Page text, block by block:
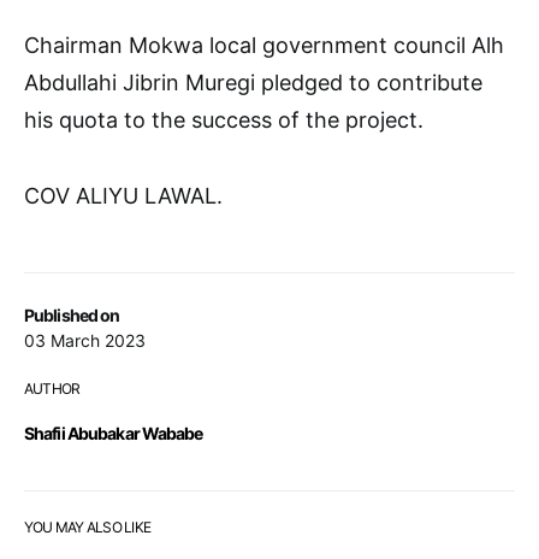
Published on
03 March 2023
AUTHOR
Shafii Abubakar Wababe
Chairman Mokwa local government council Alh
Abdullahi Jibrin Muregi pledged to contribute
his quota to the success of the project.
COV ALIYU LAWAL.
YOU MAY ALSO LIKE